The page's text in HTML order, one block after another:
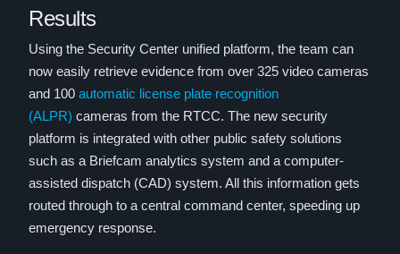
Results
Using the Security Center unified platform, the team can
now easily retrieve evidence from over 325 video cameras
and 100 automatic license plate recognition
(ALPR) cameras from the RTCC. The new security
platform is integrated with other public safety solutions
such as a Briefcam analytics system and a computer-
assisted dispatch (CAD) system. All this information gets
routed through to a central command center, speeding up
emergency response.